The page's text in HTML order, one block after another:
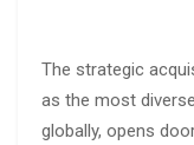
The strategic
as the most
globally, opens